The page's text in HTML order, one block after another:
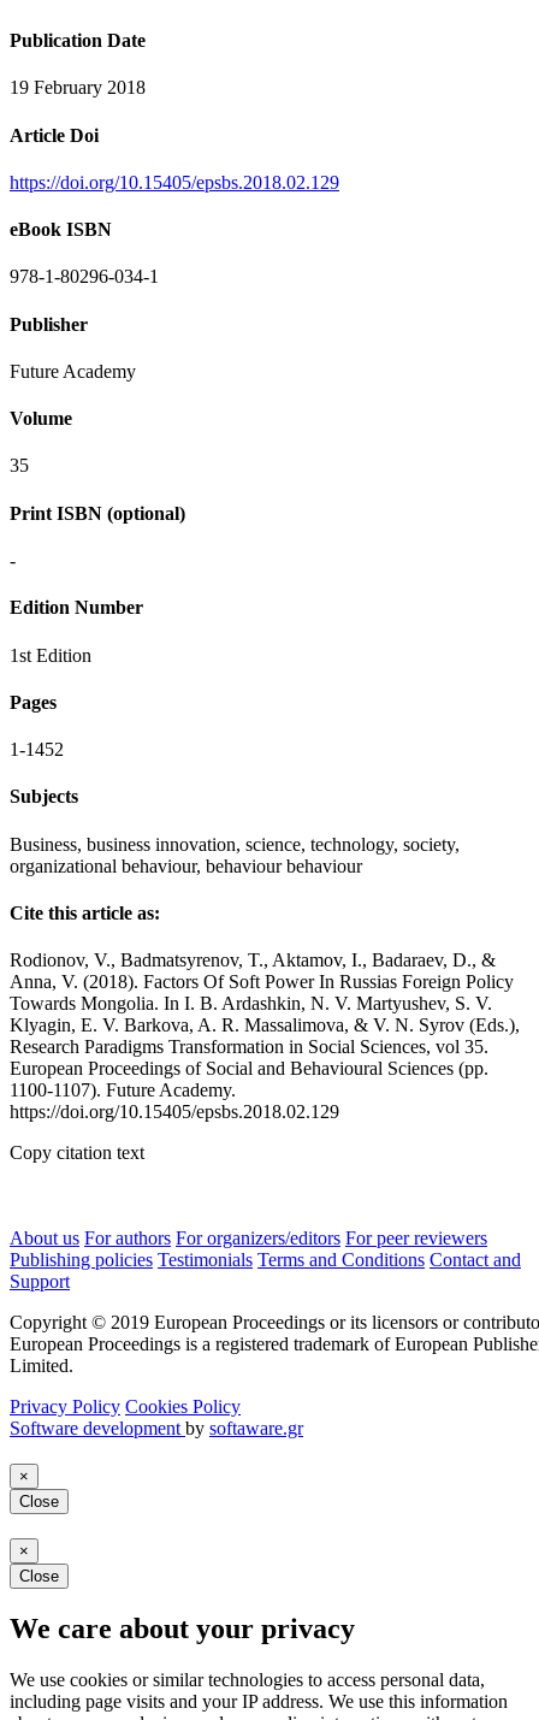
Publication Date
19 February 2018
Article Doi
https://doi.org/10.15405/epsbs.2018.02.129
eBook ISBN
978-1-80296-034-1
Publisher
Future Academy
Volume
35
Print ISBN (optional)
-
Edition Number
1st Edition
Pages
1-1452
Subjects
Business, business innovation, science, technology, society,
organizational behaviour, behaviour behaviour
Cite this article as:
Rodionov, V., Badmatsyrenov, T., Aktamov, I., Badaraev, D., &
Anna, V. (2018). Factors Of Soft Power In Russias Foreign Policy
Towards Mongolia. In I. B. Ardashkin, N. V. Martyushev, S. V.
Klyagin, E. V. Barkova, A. R. Massalimova, & V. N. Syrov (Eds.),
Research Paradigms Transformation in Social Sciences, vol 35.
European Proceedings of Social and Behavioural Sciences (pp.
1100-1107). Future Academy.
https://doi.org/10.15405/epsbs.2018.02.129
Copy citation text
About us For authors For organizers/editors For peer reviewers
Publishing policies Testimonials Terms and Conditions Contact and
Support
Copyright © 2019 European Proceedings or its licensors or
European Proceedings is a registered trademark of European
Limited.
Privacy Policy Cookies Policy
Software development by softaware.gr
×
Close
×
Close
We care about your privacy
We use cookies or similar technologies to access personal data,
including page visits and your IP address. We use this information